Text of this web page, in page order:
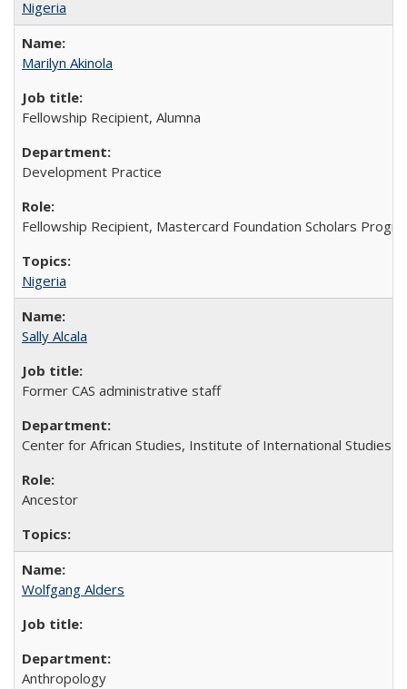
Nigeria
Marilyn Akinola
Fellowship Recipient, Alumna
Development Practice
Fellowship Recipient, Mastercard Foundation Scholars
Nigeria
Sally Alcala
Former CAS administrative staff
Center for African Studies, Institute of International Studies
Ancestor
Wolfgang Alders
Anthropology